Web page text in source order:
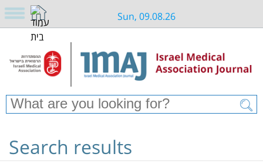
Sun, 09.08.26
Search results